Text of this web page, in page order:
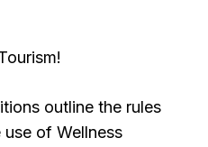
outline the rules
of Wellness